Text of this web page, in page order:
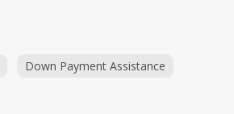
Down Payment Assistance